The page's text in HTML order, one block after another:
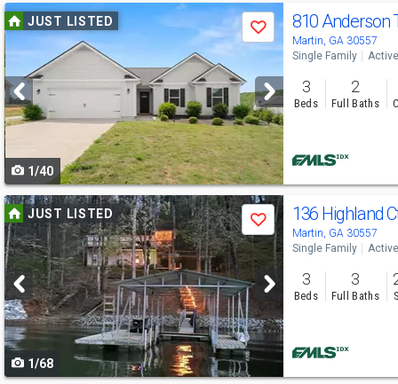
Use
previous
and
next
buttons
to
navigate
JUST LISTED
Save
1/40
810 Anderson
Martin, GA 30557
Single Family Active
3
Beds
2
Full Baths
Use
previous
and
next
buttons
to
navigate
JUST LISTED
Save
1/68
136 Highland
Martin, GA 30557
Single Family Active
3
Beds
3
Full Baths